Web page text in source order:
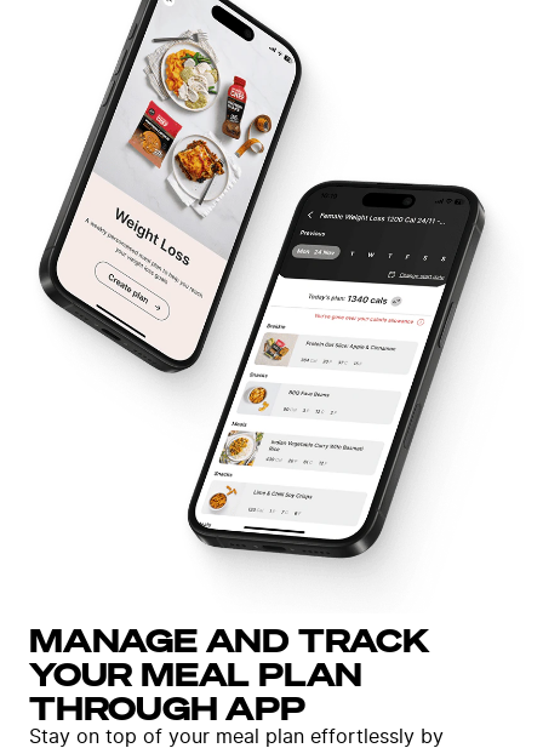
MANAGE AND TRACK
YOUR MEAL PLAN
THROUGH APP
Stay on top of your meal plan effortlessly by